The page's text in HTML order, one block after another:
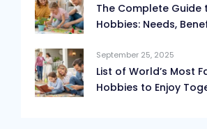
The Complete Guide
Hobbies: Needs,
September 25, 2025
List of World’s Most
Hobbies to Enjoy